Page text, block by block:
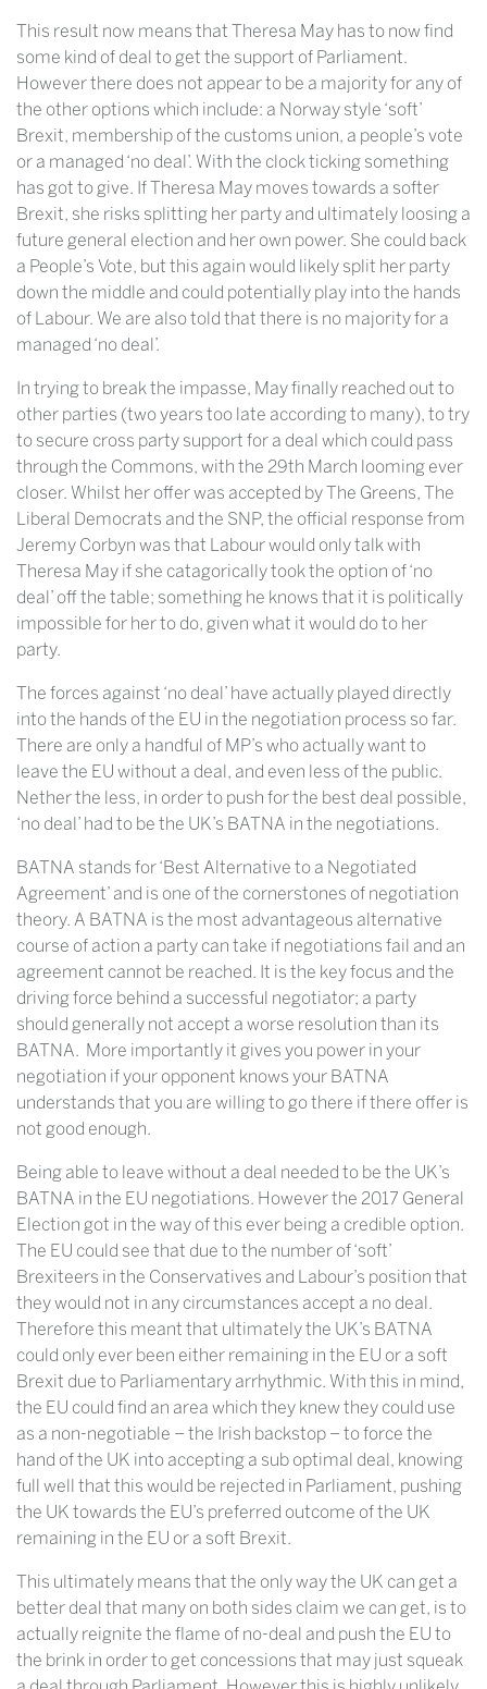
This result now means that Theresa May has to now find
some kind of deal to get the support of Parliament.
However there does not appear to be a majority for any of
the other options which include: a Norway style ‘soft’
Brexit, membership of the customs union, a people’s vote
or a managed ‘no deal’. With the clock ticking something
has got to give. If Theresa May moves towards a softer
Brexit, she risks splitting her party and ultimately loosing a
future general election and her own power. She could back
a People’s Vote, but this again would likely split her party
down the middle and could potentially play into the hands
of Labour. We are also told that there is no majority for a
managed ‘no deal’.
In trying to break the impasse, May finally reached out to
other parties (two years too late according to many), to try
to secure cross party support for a deal which could pass
through the Commons, with the 29th March looming ever
closer. Whilst her offer was accepted by The Greens, The
Liberal Democrats and the SNP, the official response from
Jeremy Corbyn was that Labour would only talk with
Theresa May if she catagorically took the option of ‘no
deal’ off the table; something he knows that it is politically
impossible for her to do, given what it would do to her
party.
The forces against ‘no deal’ have actually played directly
into the hands of the EU in the negotiation process so far.
There are only a handful of MP’s who actually want to
leave the EU without a deal, and even less of the public.
Nether the less, in order to push for the best deal possible,
‘no deal’ had to be the UK’s BATNA in the negotiations.
BATNA stands for ‘Best Alternative to a Negotiated
Agreement’ and is one of the cornerstones of negotiation
theory. A BATNA is the most advantageous alternative
course of action a party can take if negotiations fail and an
agreement cannot be reached. It is the key focus and the
driving force behind a successful negotiator; a party
should generally not accept a worse resolution than its
BATNA. More importantly it gives you power in your
negotiation if your opponent knows your BATNA
understands that you are willing to go there if there offer is
not good enough.
Being able to leave without a deal needed to be the UK’s
BATNA in the EU negotiations. However the 2017 General
Election got in the way of this ever being a credible option.
The EU could see that due to the number of ‘soft’
Brexiteers in the Conservatives and Labour’s position that
they would not in any circumstances accept a no deal.
Therefore this meant that ultimately the UK’s BATNA
could only ever been either remaining in the EU or a soft
Brexit due to Parliamentary arrhythmic. With this in mind,
the EU could find an area which they knew they could use
as a non-negotiable – the Irish backstop – to force the
hand of the UK into accepting a sub optimal deal, knowing
full well that this would be rejected in Parliament, pushing
the UK towards the EU’s preferred outcome of the UK
remaining in the EU or a soft Brexit.
This ultimately means that the only way the UK can get a
better deal that many on both sides claim we can get, is to
actually reignite the flame of no-deal and push the EU to
the brink in order to get concessions that may just squeak